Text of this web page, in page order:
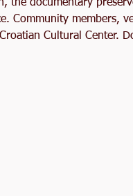
the documentary
Community
Cultural Center.